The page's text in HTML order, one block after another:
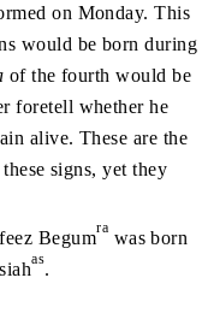
on Monday. This
would be born during
of the fourth would be
foretell whether he
alive. These are the
signs, yet they
Begumra was born
as.